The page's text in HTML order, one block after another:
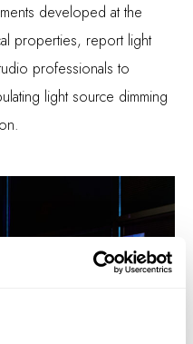
developed at the
properties, report light
professionals to
light source dimming